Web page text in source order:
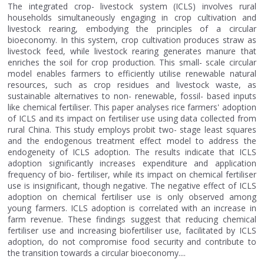
The integrated crop- livestock system (ICLS) involves rural
households simultaneously engaging in crop cultivation and
livestock rearing, embodying the principles of a circular
bioeconomy. In this system, crop cultivation produces straw as
livestock feed, while livestock rearing generates manure that
enriches the soil for crop production. This small- scale circular
model enables farmers to efficiently utilise renewable natural
resources, such as crop residues and livestock waste, as
sustainable alternatives to non- renewable, fossil- based inputs
like chemical fertiliser. This paper analyses rice farmers' adoption
of ICLS and its impact on fertiliser use using data collected from
rural China. This study employs probit two- stage least squares
and the endogenous treatment effect model to address the
endogeneity of ICLS adoption. The results indicate that ICLS
adoption significantly increases expenditure and application
frequency of bio- fertiliser, while its impact on chemical fertiliser
use is insignificant, though negative. The negative effect of ICLS
adoption on chemical fertiliser use is only observed among
young farmers. ICLS adoption is correlated with an increase in
farm revenue. These findings suggest that reducing chemical
fertiliser use and increasing biofertiliser use, facilitated by ICLS
adoption, do not compromise food security and contribute to
the transition towards a circular bioeconomy....